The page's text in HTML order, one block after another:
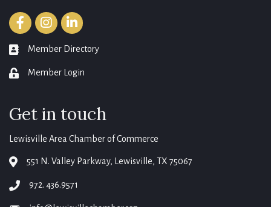
FacebookInstagramLinkedIn
member directory
Member Directory
login Member Login
Get in touch
Lewisville Area Chamber of Commerce
map 551 N. Valley Parkway, Lewisville, TX 75067
phone972. 436.9571